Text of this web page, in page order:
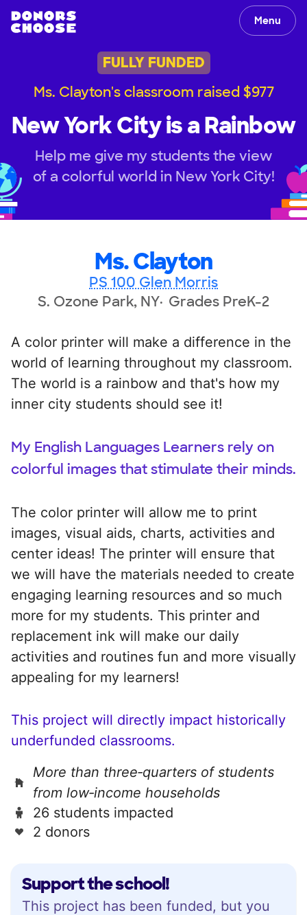
Menu
FULLY FUNDED
Ms. Clayton's classroom raised $977
New York City is a Rainbow
Help me give my students the view
of a colorful world in New York City!
Ms. Clayton
PS 100 Glen Morris
S. Ozone Park, NY Grades PreK-2
Support the school!
This project has been funded, but you
A color printer will make a difference in the
world of learning throughout my classroom.
The world is a rainbow and that's how my
inner city students should see it!
My English Languages Learners rely on
colorful images that stimulate their minds.
The color printer will allow me to print
images, visual aids, charts, activities and
center ideas! The printer will ensure that
we will have the materials needed to create
engaging learning resources and so much
more for my students. This printer and
replacement ink will make our daily
activities and routines fun and more visually
appealing for my learners!
This project will directly impact historically
underfunded classrooms.
More than three‑quarters of students
from low‑income households
26 students impacted
2 donors